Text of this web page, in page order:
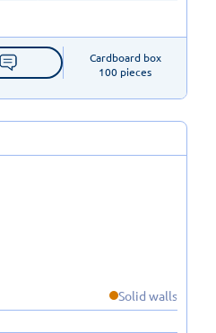
Cardboard box
100 pieces
Solid walls